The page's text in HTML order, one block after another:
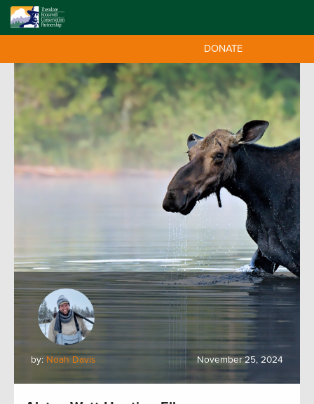
DONATE
by: Noah Davis November 25, 2024